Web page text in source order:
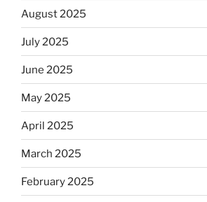
August 2025
July 2025
June 2025
May 2025
April 2025
March 2025
February 2025